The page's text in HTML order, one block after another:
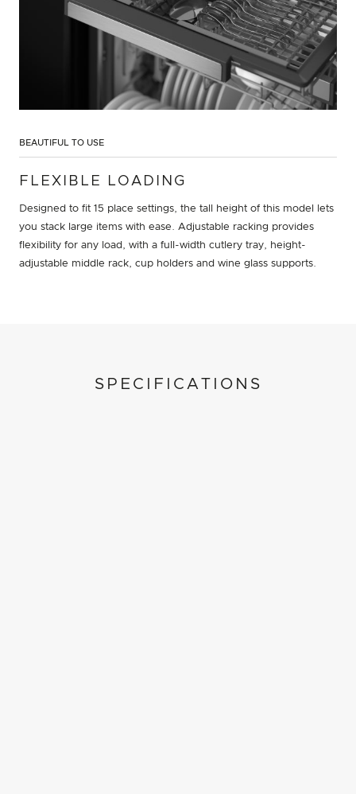
BEAUTIFUL TO USE
FLEXIBLE LOADING
Designed to fit 15 place settings, the tall height of this model lets
you stack large items with ease. Adjustable racking provides
flexibility for any load, with a full-width cutlery tray, height-
adjustable middle rack, cup holders and wine glass supports.
SPECIFICATIONS